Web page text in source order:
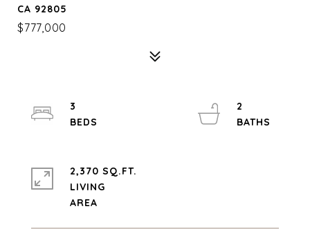
CA 92805
$777,000
3
2
2,370 SQ.FT.
LIVING